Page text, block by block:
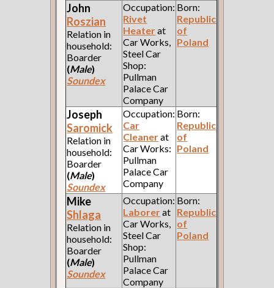
John
Roszian
Relation in
household:
Boarder
(Male)
Soundex
Occupation:
Rivet
Heaterat
Car Works,
Steel Car
Shop:
Pullman
Palace Car
Company
Born:
Republic
of
Poland
Joseph
Saromick
Relation in
household:
Boarder
(Male)
Soundex
Occupation:
Car
Cleanerat
Car Works:
Pullman
Palace Car
Company
Born:
Republic
of
Poland
Mike
Shlaga
Relation in
household:
Boarder
(Male)
Soundex
Occupation:
Laborerat
Car Works,
Steel Car
Shop:
Pullman
Palace Car
Company
Born:
Republic
of
Poland